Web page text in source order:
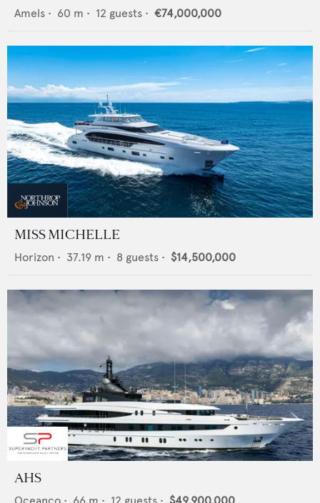
Amels • 60 m • 12 guests • €74,000,000
MISS MICHELLE
Horizon • 37.19 m • 8 guests • $14,500,000
AHS